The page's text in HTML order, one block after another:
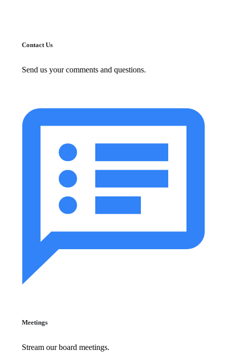
Contact Us
Send us your comments and questions.
Meetings
Stream our board meetings.